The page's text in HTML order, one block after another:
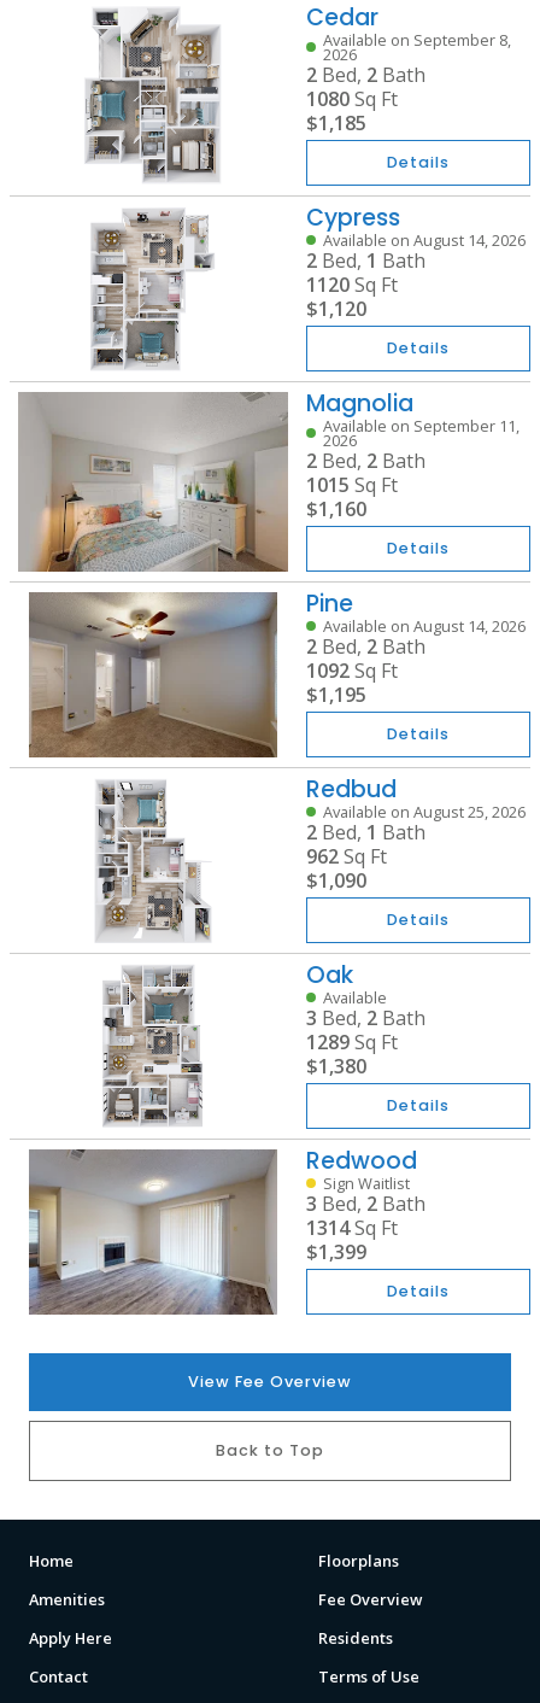
Cedar
Available on September 8,
2026
2 Bed, 2 Bath
1080Sq Ft
$1,185
Details
Cypress
Available on August 14, 2026
2 Bed, 1 Bath
1120Sq Ft
$1,120
Details
Magnolia
Available on September 11,
2026
2 Bed, 2 Bath
1015 Sq Ft
$1,160
Details
Pine
Available on August 14, 2026
2 Bed, 2 Bath
1092Sq Ft
$1,195
Details
Redbud
Available on August 25, 2026
2 Bed, 1 Bath
962Sq Ft
$1,090
Details
Oak
Available
3 Bed, 2 Bath
1289Sq Ft
$1,380
Details
Redwood
Sign Waitlist
3 Bed, 2 Bath
1314Sq Ft
$1,399
Details
View Fee Overview
Back to Top
Home
Floorplans
Amenities
Fee Overview
Apply Here
Residents
Contact
Terms of Use